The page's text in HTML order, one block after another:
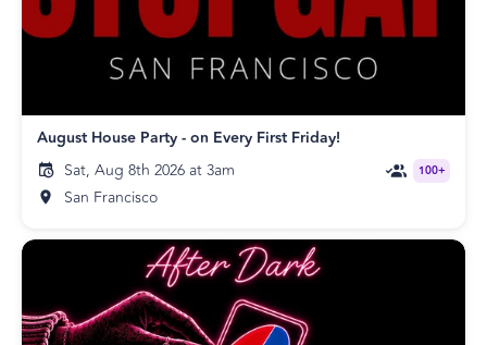
August House Party - on Every First Friday!
Sat, Aug 8th 2026 at 3am
San Francisco
100+